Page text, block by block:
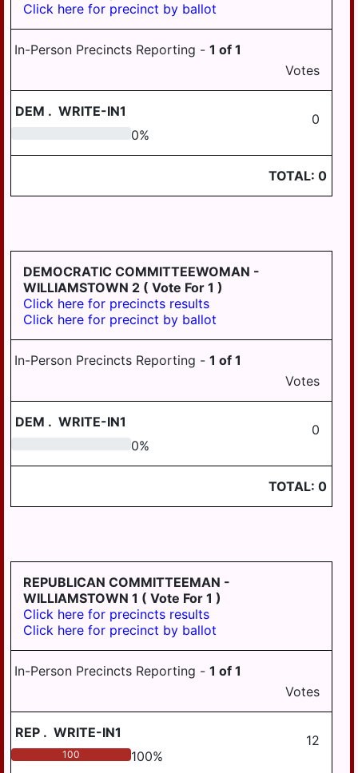
PILLOW
SUSQUEHANNA
UPPER
PAXTON
WASHINGTON
WAYNE
WEST
HANOVER
WICONISCO
Click here for precinct by ballot
In-Person Precincts Reporting - 1 of 1
Votes
DEM . WRITE-IN1 0
0%
TOTAL: 0
DEMOCRATIC COMMITTEEWOMAN -
WILLIAMSTOWN 2 ( Vote For 1 )
Click here for precincts results
Click here for precinct by ballot
In-Person Precincts Reporting - 1 of 1
Votes
DEM . WRITE-IN1 0
0%
TOTAL: 0
REPUBLICAN COMMITTEEMAN -
WILLIAMSTOWN 1 ( Vote For 1 )
Click here for precincts results
Click here for precinct by ballot
In-Person Precincts Reporting - 1 of 1
Votes
REP . WRITE-IN1 12
100 100%